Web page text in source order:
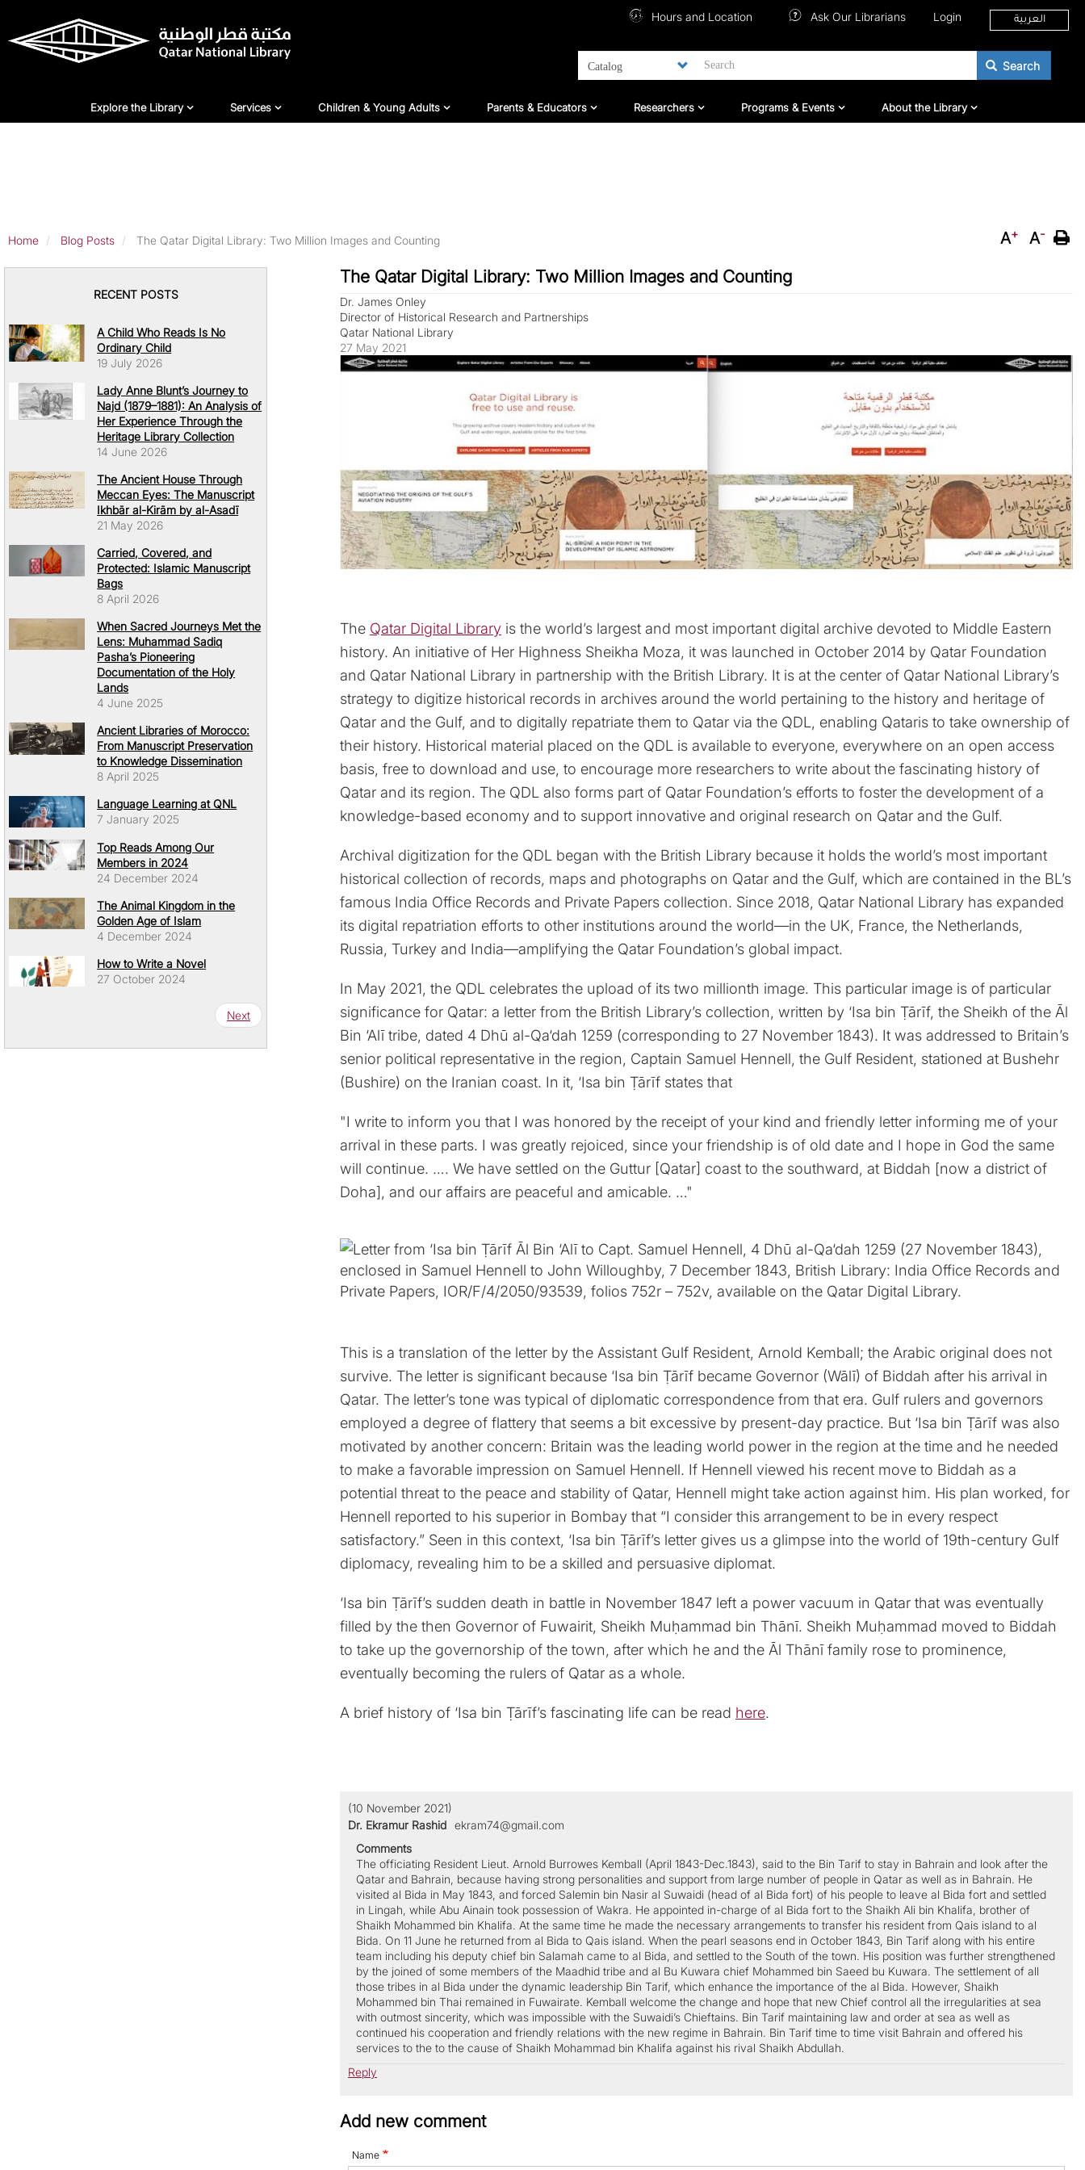
main
content
العربية Top Menu
Hours and Location Ask Our Librarians Login
Search
Explore Library
Explore the Library Services
Services For Children And Teens
Children & Young Adults For Parents & Educators
Parents & Educators For Researchers
Researchers Programs & Events
Programs & Events About QNL
About the Library
Home Blog Posts The Qatar Digital Library: Two Million Images and Counting A+ A-
RECENT POSTS
A Child Who Reads Is No
Ordinary Child
19 July 2026
Lady Anne Blunt’s Journey to
Najd (1879–1881): An Analysis of
Her Experience Through the
Heritage Library Collection
14 June 2026
The Ancient House Through
Meccan Eyes: The Manuscript
Ikhbār al-Kirām by al-Asadī
21 May 2026
Carried, Covered, and
Protected: Islamic Manuscript
Bags
8 April 2026
When Sacred Journeys Met the
Lens: Muhammad Sadiq
Pasha’s Pioneering
Documentation of the Holy
Lands
4 June 2025
Ancient Libraries of Morocco:
From Manuscript Preservation
to Knowledge Dissemination
8 April 2025
Language Learning at QNL
7 January 2025
Top Reads Among Our
Members in 2024
24 December 2024
The Animal Kingdom in the
Golden Age of Islam
4 December 2024
How to Write a Novel
27 October 2024
Next page
Next
The Qatar Digital Library: Two Million Images and Counting
Dr. James Onley
Director of Historical Research and Partnerships
Qatar National Library
27 May 2021
The Qatar Digital Library is the world’s largest and most important digital archive devoted to Middle Eastern
history. An initiative of Her Highness Sheikha Moza, it was launched in October 2014 by Qatar Foundation
and Qatar National Library in partnership with the British Library. It is at the center of Qatar National Library’s
strategy to digitize historical records in archives around the world pertaining to the history and heritage of
Qatar and the Gulf, and to digitally repatriate them to Qatar via the QDL, enabling Qataris to take ownership of
their history. Historical material placed on the QDL is available to everyone, everywhere on an open access
basis, free to download and use, to encourage more researchers to write about the fascinating history of
Qatar and its region. The QDL also forms part of Qatar Foundation’s efforts to foster the development of a
knowledge-based economy and to support innovative and original research on Qatar and the Gulf.
Archival digitization for the QDL began with the British Library because it holds the world’s most important
historical collection of records, maps and photographs on Qatar and the Gulf, which are contained in the BL’s
famous India Office Records and Private Papers collection. Since 2018, Qatar National Library has expanded
its digital repatriation efforts to other institutions around the world—in the UK, France, the Netherlands,
Russia, Turkey and India—amplifying the Qatar Foundation’s global impact.
In May 2021, the QDL celebrates the upload of its two millionth image. This particular image is of particular
significance for Qatar: a letter from the British Library’s collection, written by ‘Isa bin Ṭārīf, the Sheikh of the Āl
Bin ‘Alī tribe, dated 4 Dhū al-Qa‘dah 1259 (corresponding to 27 November 1843). It was addressed to Britain’s
senior political representative in the region, Captain Samuel Hennell, the Gulf Resident, stationed at Bushehr
(Bushire) on the Iranian coast. In it, ‘Isa bin Ṭārīf states that
"I write to inform you that I was honored by the receipt of your kind and friendly letter informing me of your
arrival in these parts. I was greatly rejoiced, since your friendship is of old date and I hope in God the same
will continue. …. We have settled on the Guttur [Qatar] coast to the southward, at Biddah [now a district of
Doha], and our affairs are peaceful and amicable. …"
This is a translation of the letter by the Assistant Gulf Resident, Arnold Kemball; the Arabic original does not
survive. The letter is significant because ‘Isa bin Ṭārīf became Governor (Wālī) of Biddah after his arrival in
Qatar. The letter’s tone was typical of diplomatic correspondence from that era. Gulf rulers and governors
employed a degree of flattery that seems a bit excessive by present-day practice. But ‘Isa bin Ṭārīf was also
motivated by another concern: Britain was the leading world power in the region at the time and he needed
to make a favorable impression on Samuel Hennell. If Hennell viewed his recent move to Biddah as a
potential threat to the peace and stability of Qatar, Hennell might take action against him. His plan worked, for
Hennell reported to his superior in Bombay that “I consider this arrangement to be in every respect
satisfactory.” Seen in this context, ‘Isa bin Ṭārīf’s letter gives us a glimpse into the world of 19th-century Gulf
diplomacy, revealing him to be a skilled and persuasive diplomat.
‘Isa bin Ṭārīf’s sudden death in battle in November 1847 left a power vacuum in Qatar that was eventually
filled by the then Governor of Fuwairit, Sheikh Muḥammad bin Thānī. Sheikh Muḥammad moved to Biddah
to take up the governorship of the town, after which he and the Āl Thānī family rose to prominence,
eventually becoming the rulers of Qatar as a whole.
A brief history of ‘Isa bin Ṭārīf’s fascinating life can be read here.
(10 November 2021)
Dr. Ekramur Rashid ekram74@gmail.com
Comments
The officiating Resident Lieut. Arnold Burrowes Kemball (April 1843-Dec.1843), said to the Bin Tarif to stay in Bahrain and look after the
Qatar and Bahrain, because having strong personalities and support from large number of people in Qatar as well as in Bahrain. He
visited al Bida in May 1843, and forced Salemin bin Nasir al Suwaidi (head of al Bida fort) of his people to leave al Bida fort and settled
in Lingah, while Abu Ainain took possession of Wakra. He appointed in-charge of al Bida fort to the Shaikh Ali bin Khalifa, brother of
Shaikh Mohammed bin Khalifa. At the same time he made the necessary arrangements to transfer his resident from Qais island to al
Bida. On 11 June he returned from al Bida to Qais island. When the pearl seasons end in October 1843, Bin Tarif along with his entire
team including his deputy chief bin Salamah came to al Bida, and settled to the South of the town. His position was further strengthened
by the joined of some members of the Maadhid tribe and al Bu Kuwara chief Mohammed bin Saeed bu Kuwara. The settlement of all
those tribes in al Bida under the dynamic leadership Bin Tarif, which enhance the importance of the al Bida. However, Shaikh
Mohammed bin Thai remained in Fuwairate. Kemball welcome the change and hope that new Chief control all the irregularities at sea
with outmost sincerity, which was impossible with the Suwaidi’s Chieftains. Bin Tarif maintaining law and order at sea as well as
continued his cooperation and friendly relations with the new regime in Bahrain. Bin Tarif time to time visit Bahrain and offered his
services to the to the cause of Shaikh Mohammad bin Khalifa against his rival Shaikh Abdullah.
Reply
Add new comment
Name